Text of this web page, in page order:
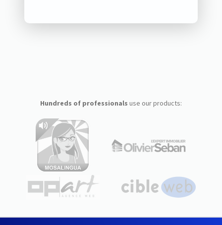
Hundreds of professionals use our products: